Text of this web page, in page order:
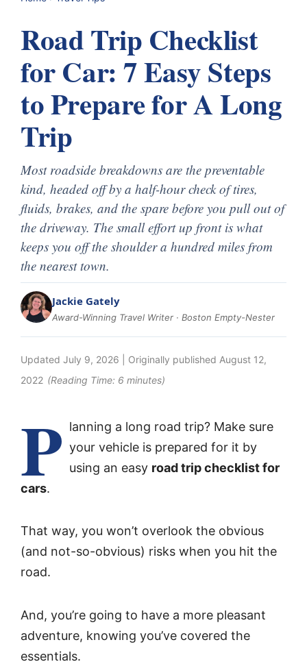
Road Trip Checklist
for Car: 7 Easy Steps
to Prepare for A Long
Trip
Most roadside breakdowns are the preventable
kind, headed off by a half-hour check of tires,
fluids, brakes, and the spare before you pull out of
the driveway. The small effort up front is what
keeps you off the shoulder a hundred miles from
the nearest town.
Jackie Gately
Award-Winning Travel Writer · Boston Empty-Nester
Updated July 9, 2026 | Originally published August 12,
2022 (Reading Time: 6 minutes)
P lanning a long road trip? Make sure
your vehicle is prepared for it by
using an easy road trip checklist for
cars.
That way, you won’t overlook the obvious
(and not-so-obvious) risks when you hit the
road.
And, you’re going to have a more pleasant
adventure, knowing you’ve covered the
essentials.